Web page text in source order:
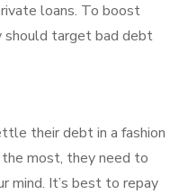
loans. To boost
should target bad debt
their debt in a fashion
most, they need to
mind. It’s best to repay